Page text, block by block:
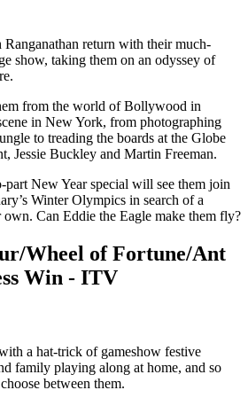
return with their much-
show, taking them on an odyssey of
from the world of Bollywood in
in New York, from photographing
to treading the boards at the Globe
Jessie Buckley and Martin Freeman.
New Year special will see them join
Winter Olympics in search of a
Can Eddie the Eagle make them fly?
Wheel of Fortune/Ant
Win - ITV
a hat-trick of gameshow festive
family playing along at home, and so
between them.